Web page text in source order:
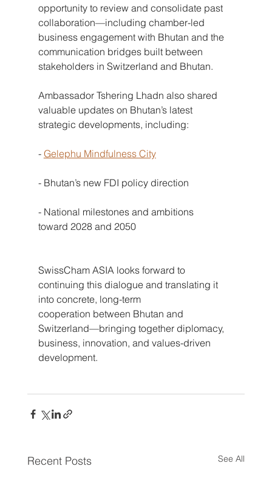
opportunity to review and consolidate past
collaboration—including chamber-led
business engagement with Bhutan and the
communication bridges built between
stakeholders in Switzerland and Bhutan.
Ambassador Tshering Lhadn also shared
valuable updates on Bhutan’s latest
strategic developments, including:
- Gelephu Mindfulness City
- Bhutan’s new FDI policy direction
- National milestones and ambitions
toward 2028 and 2050
SwissCham ASIA looks forward to
continuing this dialogue and translating it
into concrete, long-term
cooperation between Bhutan and
Switzerland—bringing together diplomacy,
business, innovation, and values-driven
development.
Recent Posts See All